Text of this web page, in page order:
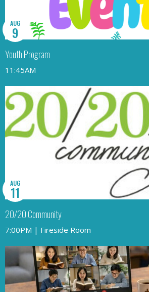
Youth Program
AUG
9
11:45AM
20/20 Community
AUG
11
7:00PM | Fireside Room